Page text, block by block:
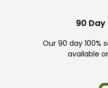
90
Our 90 day 100%
available